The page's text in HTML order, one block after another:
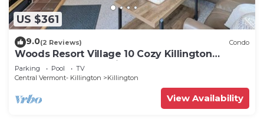
US $361
9.0(2 Reviews) Condo
Woods Resort Village 10 Cozy Killington
Escape –1BR + Loft, Fireplace, Pool & Hot Tub
Access
Parking Pool
TV
Central Vermont- Killington
Killington
View Availability